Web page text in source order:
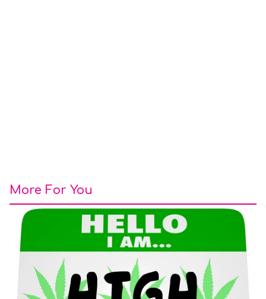
More For You